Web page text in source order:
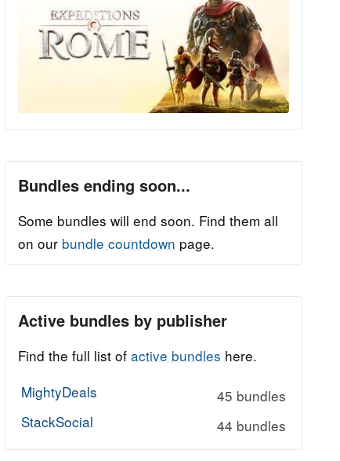
Bundles ending soon...
Some bundles will end soon. Find them all
on our bundle countdown page.
Active bundles by publisher
Find the full list of active bundles here.
MightyDeals
45 bundles
StackSocial
44 bundles